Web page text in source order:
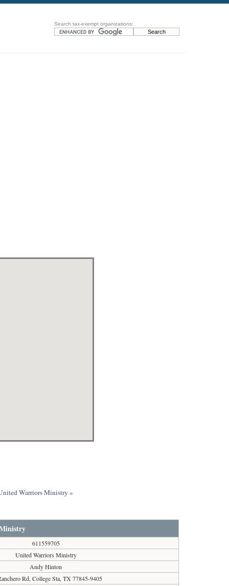
Search tax-exempt organizations:
Warriors Ministry »
611559705
United Warriors Ministry
Andy Hinton
Rd, College Sta, TX 77845-9405